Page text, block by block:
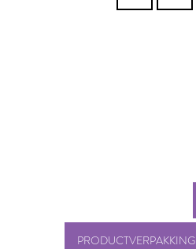
PRODUCTVERPAKKING